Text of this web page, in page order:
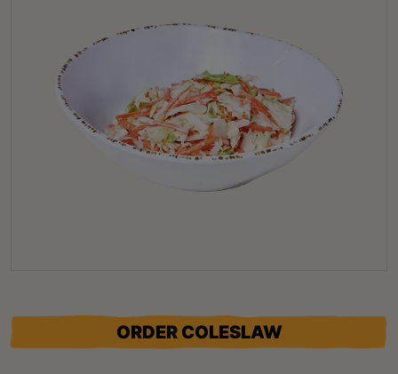
ORDER COLESLAW